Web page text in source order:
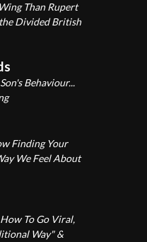
Than Rupert
Divided British
Behaviour...
Finding Your
We Feel About
To Go Viral,
Way" &